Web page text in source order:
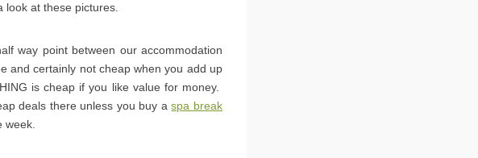
look at these pictures.
way point between our accommodation
and certainly not cheap when you add up
is cheap if you like value for money.
deals there unless you buy aspa break
week.